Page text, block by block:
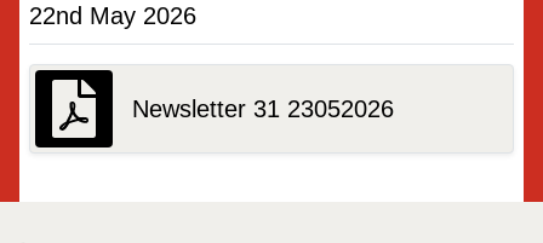
22nd May 2026
Newsletter 31 23052026